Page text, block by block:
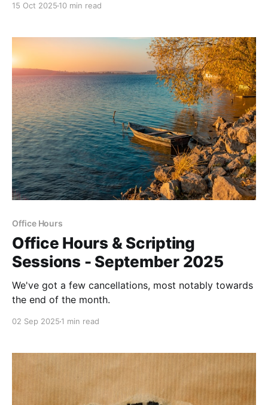
15 Oct 2025 10 min read
Office Hours
Office Hours & Scripting
Sessions - September 2025
We've got a few cancellations, most notably towards
the end of the month.
02 Sep 2025 1 min read